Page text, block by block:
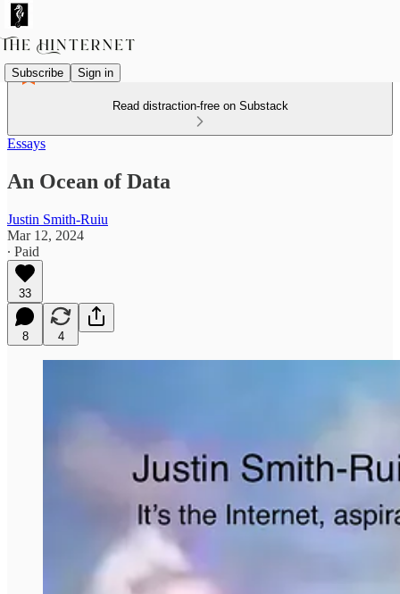
Subscribe Sign in
Read distraction-free on Substack
Essays
An Ocean of Data
Justin Smith-Ruiu
Mar 12, 2024
∙ Paid
33
8 4